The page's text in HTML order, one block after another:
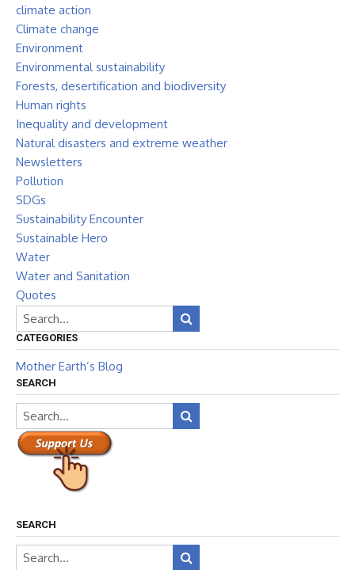
climate action
Climate change
Environment
Environmental sustainability
Forests, desertification and biodiversity
Human rights
Inequality and development
Natural disasters and extreme weather
Newsletters
Pollution
SDGs
Sustainability Encounter
Sustainable Hero
Water
Water and Sanitation
Quotes
CATEGORIES
Mother Earth’s Blog
SEARCH
SEARCH